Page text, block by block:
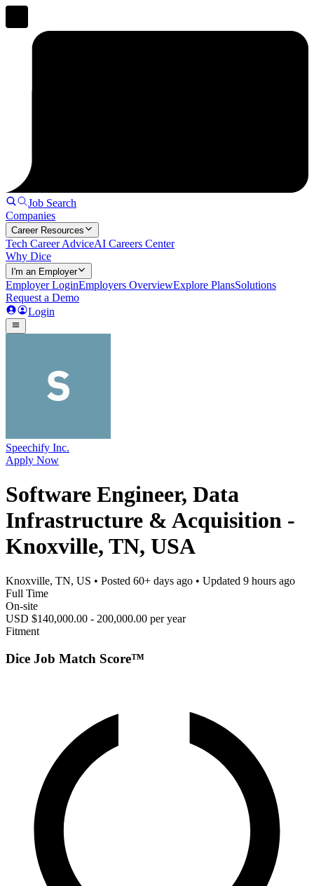
Job Search
Companies
Career Resources
Tech Career AdviceAI Careers Center
Why Dice
I'm an Employer
Employer LoginEmployers OverviewExplore PlansSolutions
Request a Demo
Login
Speechify Inc.
Apply Now
Software Engineer, Data
Infrastructure & Acquisition -
Knoxville, TN, USA
Knoxville, TN, US • Posted 60+ days ago • Updated 9 hours ago
Full Time
On-site
USD $140,000.00 - 200,000.00 per year
Fitment
Dice Job Match Score™